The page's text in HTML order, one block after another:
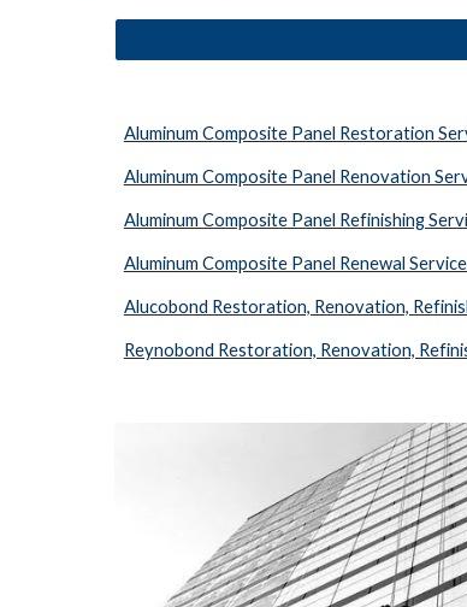
Aluminum Composite Panel Restoration
Aluminum Composite Panel Renovation
Aluminum Composite Panel Refinishing
Aluminum Composite Panel Renewal
Alucobond Restoration, Renovation,
Reynobond Restoration, Renovation,